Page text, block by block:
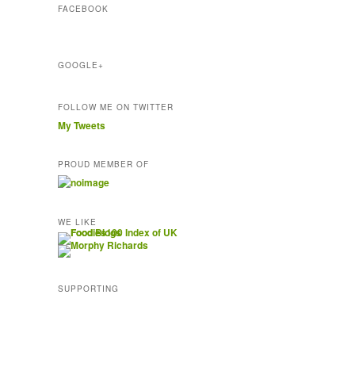
e
FACEBOOK
GOOGLE+
FOLLOW ME ON TWITTER
My Tweets
PROUD MEMBER OF
WE LIKE
SUPPORTING